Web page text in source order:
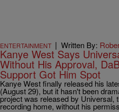
ENTERTAINMENT | Written By:
Kanye West Says
Without His Approval,
Support Got Him Spot
Kanye West finally released his
(August 29), but it hasn't been
project was released by Universal,
recording home, without his